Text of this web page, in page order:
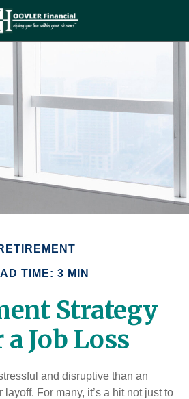
TIME: 3 MIN
Strategy
Job Loss
and disruptive than an
For many, it’s a hit not just to